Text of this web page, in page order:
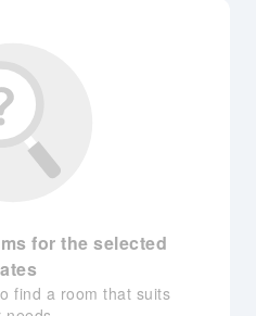
for the selected
find a room that suits